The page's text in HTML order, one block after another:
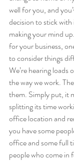
well for you, and
decision to stick with
making your mind
for your business,
to consider things
We’re hearing
the way we work.
them. Simply put, it
splitting its time
office location and
you have some
office and some full
people who come in